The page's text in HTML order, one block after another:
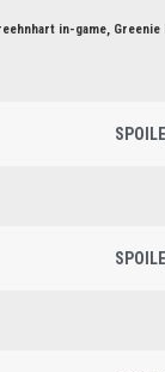
in-game,